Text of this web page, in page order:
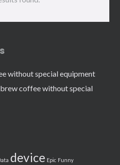
without special equipment
coffee without special
device Epic Funny